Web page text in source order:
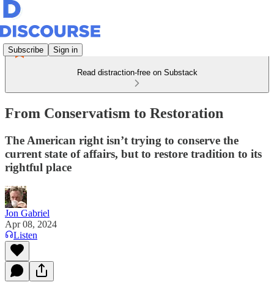
Subscribe Sign in
Read distraction-free on Substack
From Conservatism to Restoration
The American right isn’t trying to conserve the
current state of affairs, but to restore tradition to its
rightful place
Jon Gabriel
Apr 08, 2024
Listen